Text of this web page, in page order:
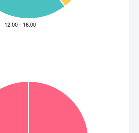
meals in tins?
the same group given the same food?